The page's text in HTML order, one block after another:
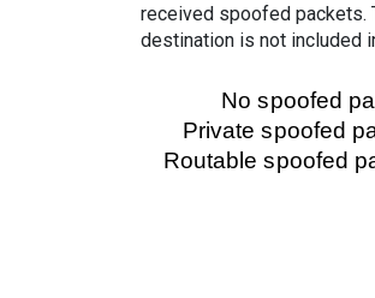
received spoofed packets.
destination is not included